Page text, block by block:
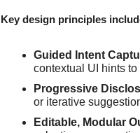
Key design principles
Guided Intent
contextual UI hints
Progressive
or iterative
Editable, Modular